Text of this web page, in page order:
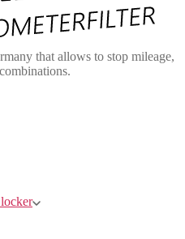
that allows to stop mileage,